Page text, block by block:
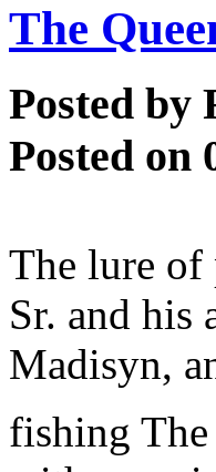
The
Posted by
Posted on
The lure of
Sr. and his
Madisyn,
fishing The